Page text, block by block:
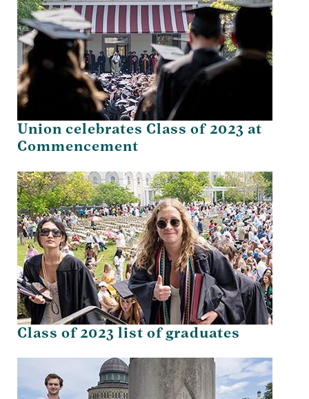
Union celebrates Class of 2023 at
Commencement
Class of 2023 list of graduates